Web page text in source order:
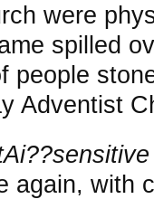
were
spilled
people
Adventist
again, with